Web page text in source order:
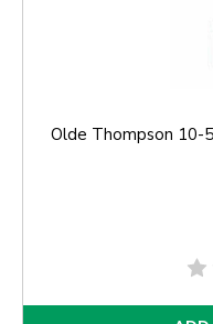
Olde Thompson 10-